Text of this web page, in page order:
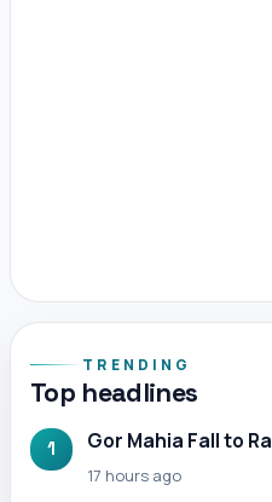
TRENDING
Top headlines
1 Gor Mahia Fall to
17 hours ago